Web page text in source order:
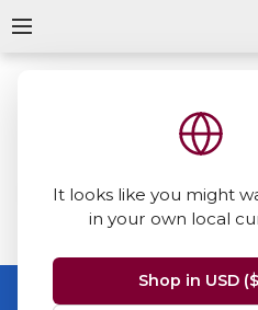
It looks like you might
in your own local
Shop in USD
Summer Sale -up to
No code needed,